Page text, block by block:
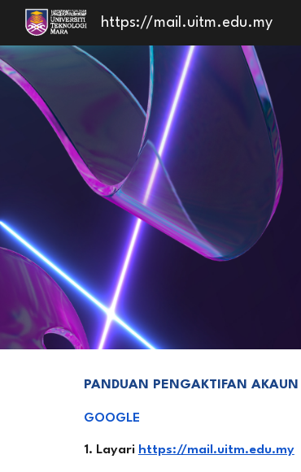
https://mail.uitm.edu.my
PANDUAN PENGAKTIFAN
GOOGLE
1. Layari https://mail.uitm.edu.my